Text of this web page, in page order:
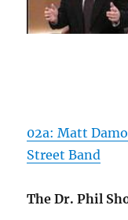
02a: Matt
Street Band
The Dr. Phil